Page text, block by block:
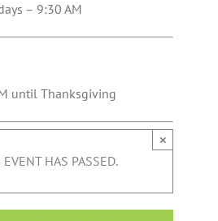
– 9:30 AM
until Thanksgiving
HAS PASSED.
×